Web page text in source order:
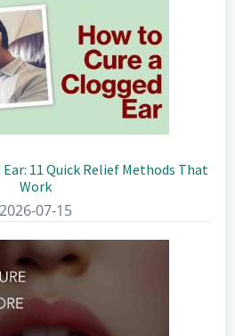
11 Quick Relief Methods That
Work
2026-07-15